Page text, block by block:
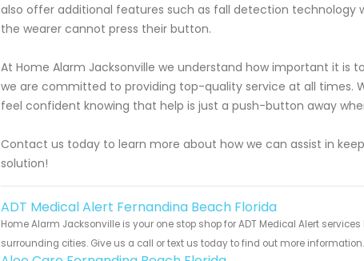
also offer additional features such as fall detection technology
the wearer cannot press their button.
At Home Alarm Jacksonville we understand how important it is
we are committed to providing top-quality service at all times.
feel confident knowing that help is just a push-button away
Contact us today to learn more about how we can assist in
solution!
ADT Medical Alert Fernandina Beach Florida
Home Alarm Jacksonville is your one stop shop for ADT Medical Alert
surrounding cities. Give us a call or text us today to find out more